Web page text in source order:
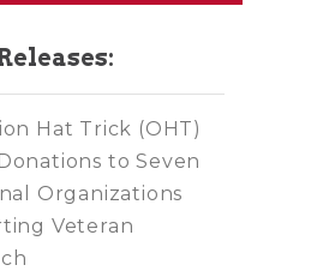
Hat Trick (OHT)
to Seven
Organizations
Veteran